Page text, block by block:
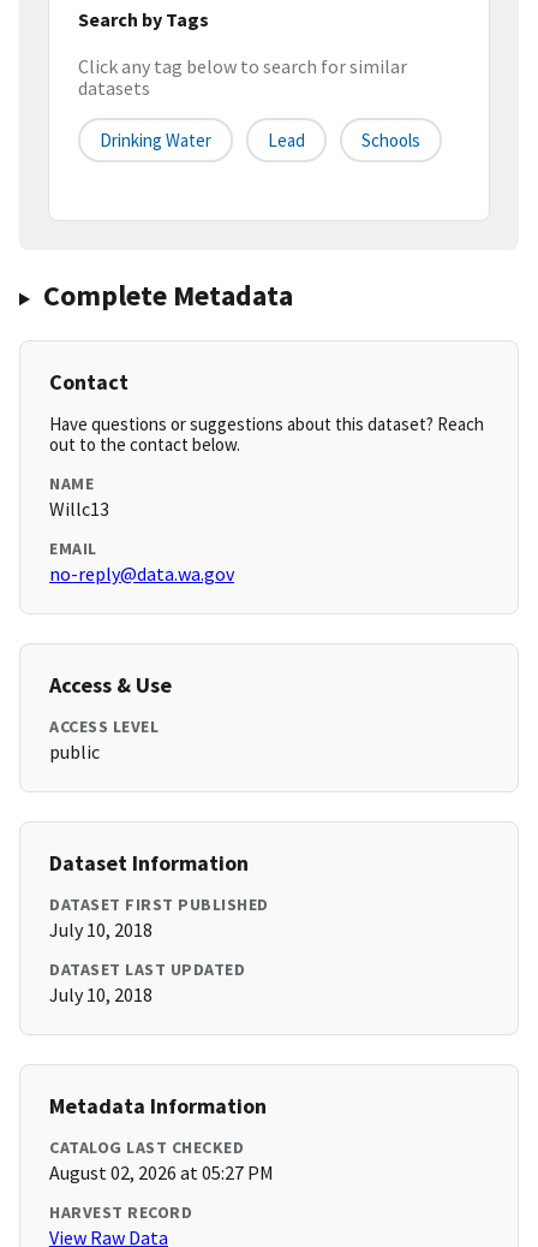
Search by Tags
Click any tag below to search for similar
datasets
Drinking Water Lead Schools
Complete Metadata
Contact
Have questions or suggestions about this dataset? Reach
out to the contact below.
NAME
Willc13
EMAIL
no-reply@data.wa.gov
Access & Use
ACCESS LEVEL
public
Dataset Information
DATASET FIRST PUBLISHED
July 10, 2018
DATASET LAST UPDATED
July 10, 2018
Metadata Information
CATALOG LAST CHECKED
August 02, 2026 at 05:27 PM
HARVEST RECORD
View Raw Data